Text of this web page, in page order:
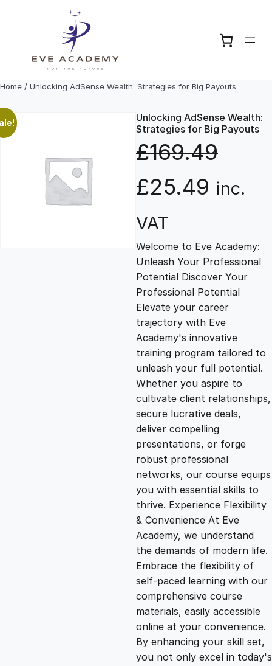
Home / Unlocking AdSense Wealth: Strategies for Big Payouts
Unlocking AdSense Wealth:
Strategies for Big Payouts
£169.49
O
r
i
g
i
n
a
l
p
r
i
c
e
w
£25.49 C
r
r
e
n
t
p
r
i
c
e
i
s
inc.
VAT
Welcome to Eve Academy:
Unleash Your Professional
Potential Discover Your
Professional Potential
Elevate your career
trajectory with Eve
Academy's innovative
training program tailored to
unleash your full potential.
Whether you aspire to
cultivate client relationships,
secure lucrative deals,
deliver compelling
presentations, or forge
robust professional
networks, our course equips
you with essential skills to
thrive. Experience Flexibility
& Convenience At Eve
Academy, we understand
the demands of modern life.
Embrace the flexibility of
self-paced learning with our
comprehensive course
materials, easily accessible
online at your convenience.
By enhancing your skill set,
you not only excel in today's